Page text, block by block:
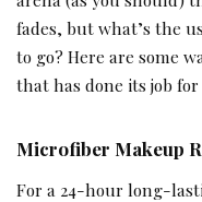
fades, but what’s the
to go? Here are some
that has done its job for
Microfiber Makeup
For a 24-hour long-